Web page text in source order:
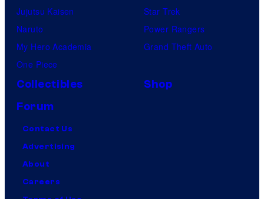
Jujutsu Kaisen
Naruto
My Hero Academia
One Piece
Star Trek
Power Rangers
Grand Theft Auto
Collectibles
Shop
Forum
Contact Us
Advertising
About
Careers